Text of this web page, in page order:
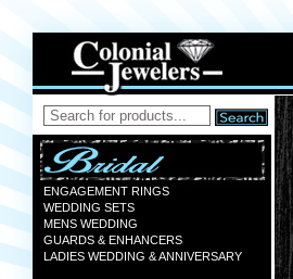
ENGAGEMENT RINGS
WEDDING SETS
MENS WEDDING
GUARDS & ENHANCERS
LADIES WEDDING & ANNIVERSARY